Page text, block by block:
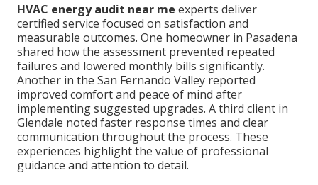
HVAC energy audit near me experts deliver
certified service focused on satisfaction and
measurable outcomes. One homeowner in Pasadena
shared how the assessment prevented repeated
failures and lowered monthly bills significantly.
Another in the San Fernando Valley reported
improved comfort and peace of mind after
implementing suggested upgrades. A third client in
Glendale noted faster response times and clear
communication throughout the process. These
experiences highlight the value of professional
guidance and attention to detail.